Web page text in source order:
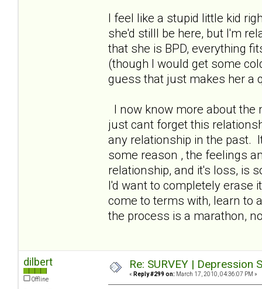
I feel like a stupid little kid
she'd stilll be here, but I'm
that she is BPD, everything
(though I would get some
guess that just makes her a
I now know more about the
just cant forget this
any relationship in the past.
some reason , the feelings
relationship, and it's loss, is
I'd want to completely erase
come to terms with, learn to
the process is a marathon,
dilbert
Offline
Re: SURVEY |
« Reply #299 on: March 17, 2010, 04:36:07 PM »